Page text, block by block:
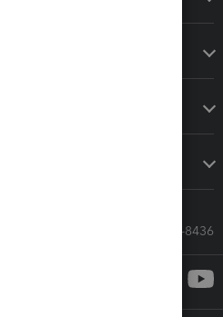
Call Sales: 833-564-8436